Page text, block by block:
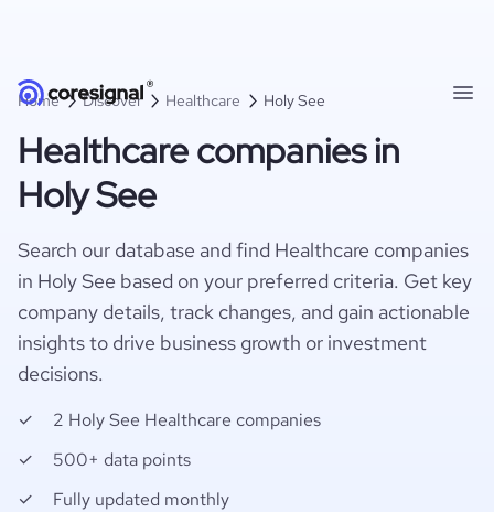
Home Discover Healthcare Holy See
Healthcare companies in
Holy See
Search our database and find Healthcare companies
in Holy See based on your preferred criteria. Get key
company details, track changes, and gain actionable
insights to drive business growth or investment
decisions.
2 Holy See Healthcare companies
500+ data points
Fully updated monthly